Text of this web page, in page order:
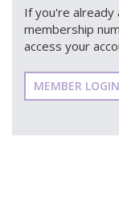
If you're already
membership
access your
MEMBER LOGIN